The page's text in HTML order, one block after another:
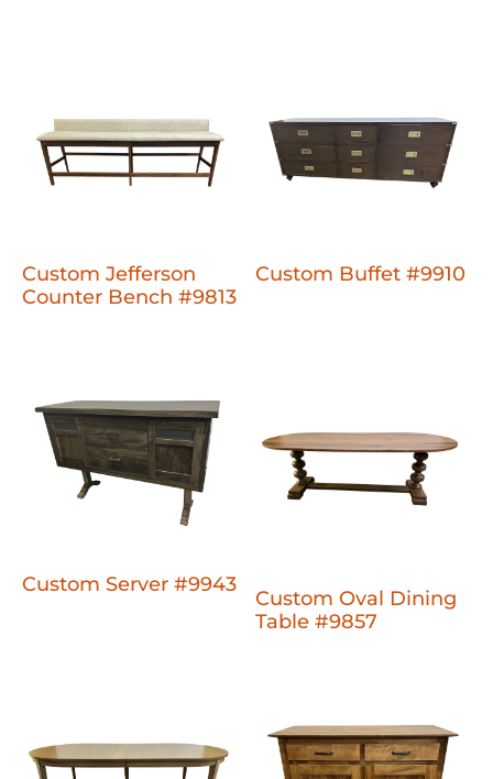
Custom Jefferson
Counter Bench #9813
Custom Buffet #9910
Custom Server #9943
Custom Oval Dining
Table #9857